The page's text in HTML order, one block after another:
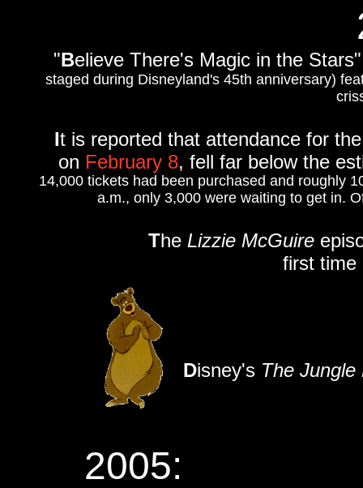
"Believe There's Magic in the
staged during Disneyland's 45th anniversary)
It is reported that attendance for
on February 8, fell far below the
14,000 tickets had been purchased and roughly
a.m., only 3,000 were waiting to get in.
The Lizzie McGuire
first time
2005:
Disney's The Jungle